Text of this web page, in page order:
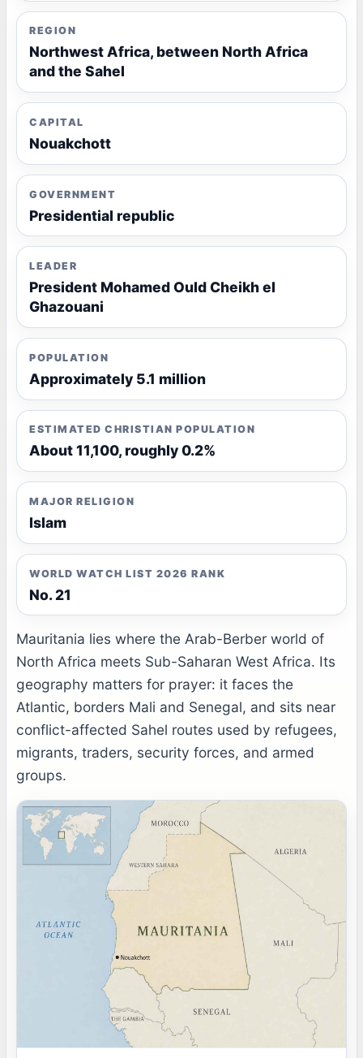
REGION
Northwest Africa, between North Africa
and the Sahel
CAPITAL
Nouakchott
GOVERNMENT
Presidential republic
LEADER
President Mohamed Ould Cheikh el
Ghazouani
POPULATION
Approximately 5.1 million
ESTIMATED CHRISTIAN POPULATION
About 11,100, roughly 0.2%
MAJOR RELIGION
Islam
WORLD WATCH LIST 2026 RANK
No. 21
Mauritania lies where the Arab-Berber world of
North Africa meets Sub-Saharan West Africa. Its
geography matters for prayer: it faces the
Atlantic, borders Mali and Senegal, and sits near
conflict-affected Sahel routes used by refugees,
migrants, traders, security forces, and armed
groups.